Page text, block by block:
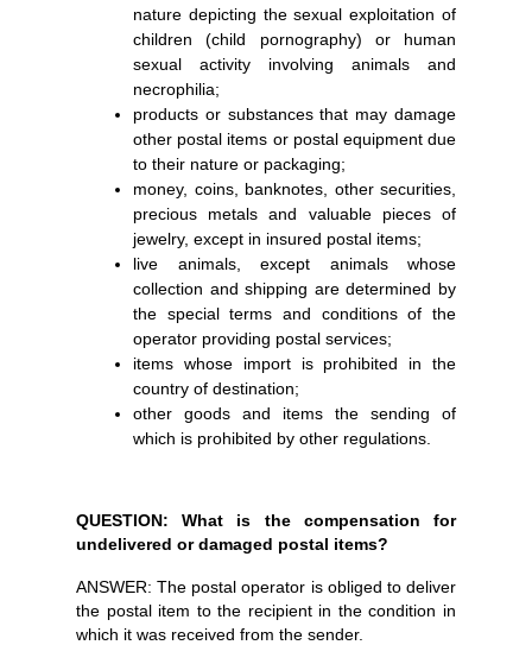
nature depicting the sexual exploitation of
children (child pornography) or human
sexual activity involving animals and
necrophilia;
products or substances that may damage
other postal items or postal equipment due
to their nature or packaging;
money, coins, banknotes, other securities,
precious metals and valuable pieces of
jewelry, except in insured postal items;
live animals, except animals whose
collection and shipping are determined by
the special terms and conditions of the
operator providing postal services;
items whose import is prohibited in the
country of destination;
other goods and items the sending of
which is prohibited by other regulations.
QUESTION: What is the compensation for
undelivered or damaged postal items?
ANSWER: The postal operator is obliged to deliver
the postal item to the recipient in the condition in
which it was received from the sender.